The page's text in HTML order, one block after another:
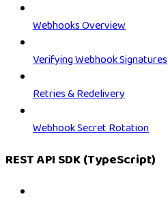
Webhooks Overview
Verifying Webhook Signatures
Retries & Redelivery
Webhook Secret Rotation
REST API SDK (TypeScript)